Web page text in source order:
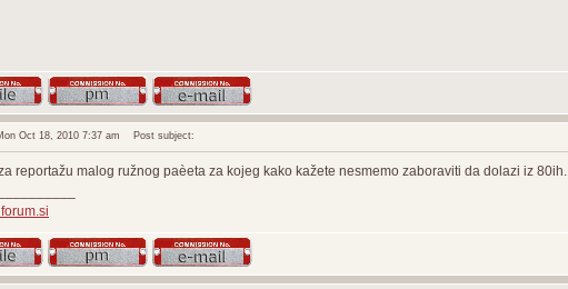
Oct 18, 2010 7:37 am Post subject:
reportažu malog ružnog paèeta za kojeg kako kažete nesmemo zaboraviti da dolazi iz 80ih.